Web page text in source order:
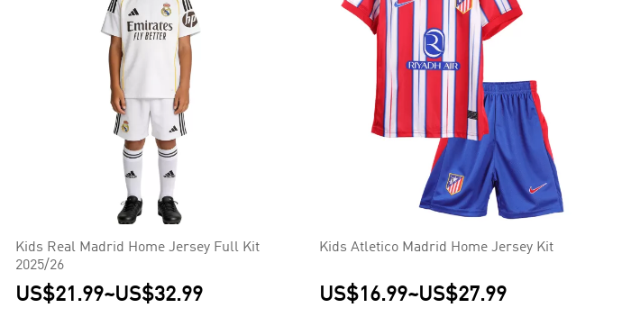
Kids Real Madrid Home Jersey Full Kit
2025/26
US$21.99~US$32.99
Kids Atletico Madrid Home Jersey Kit
US$16.99~US$27.99